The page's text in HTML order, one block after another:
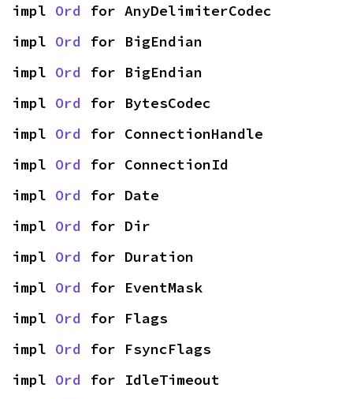
impl Ord for AnyDelimiterCodec
impl Ord for BigEndian
impl Ord for BigEndian
impl Ord for BytesCodec
impl Ord for ConnectionHandle
impl Ord for ConnectionId
impl Ord for Date
impl Ord for Dir
impl Ord for Duration
impl Ord for EventMask
impl Ord for Flags
impl Ord for FsyncFlags
impl Ord for IdleTimeout